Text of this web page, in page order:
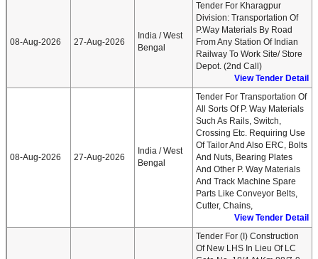
08-Aug-2026 27-Aug-2026
India / West
Bengal
Tender For Kharagpur
Division: Transportation Of
P.Way Materials By Road
From Any Station Of Indian
Railway To Work Site/ Store
Depot. (2nd Call)
View Tender Detail
08-Aug-2026 27-Aug-2026
India / West
Bengal
Tender For Transportation Of
All Sorts Of P. Way Materials
Such As Rails, Switch,
Crossing Etc. Requiring Use
Of Tailor And Also ERC, Bolts
And Nuts, Bearing Plates
And Other P. Way Materials
And Track Machine Spare
Parts Like Conveyor Belts,
Cutter, Chains,
View Tender Detail
Tender For (i) Construction
Of New LHS In Lieu Of LC